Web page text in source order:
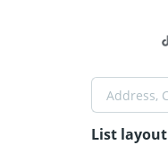
List layout